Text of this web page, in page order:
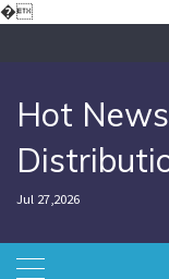
�Skip
Hot
Jul 27,2026